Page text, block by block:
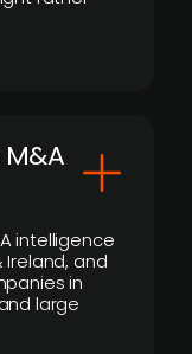
intelligence
Ireland, and
in
large